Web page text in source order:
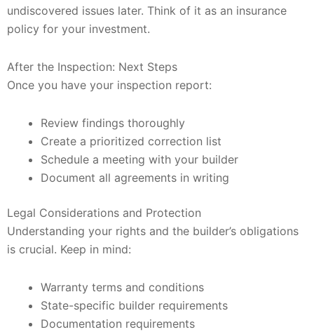
undiscovered issues later. Think of it as an insurance
policy for your investment.
After the Inspection: Next Steps
Once you have your inspection report:
Review findings thoroughly
Create a prioritized correction list
Schedule a meeting with your builder
Document all agreements in writing
Legal Considerations and Protection
Understanding your rights and the builder’s obligations
is crucial. Keep in mind:
Warranty terms and conditions
State-specific builder requirements
Documentation requirements